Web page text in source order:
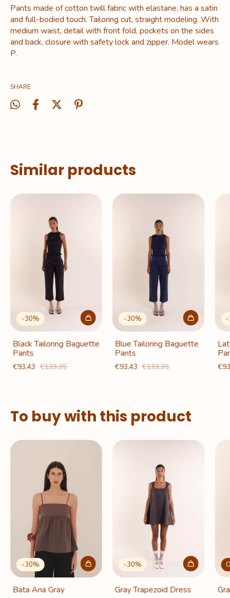
Pants made of cotton twill fabric with elastane, has a satin
and full-bodied touch. Tailoring cut, straight modeling. With
medium waist, detail with front fold, pockets on the sides
and back, closure with safety lock and zipper. Model wears
P.
SHARE
Similar products
-30%
Black Tailoring Baguette
Pants
€93,43 €133,35
-30%
Blue Tailoring Baguette
Pants
€93,43 €133,35
-
To buy with this product
-30%
Bata Ana Gray
-30%
Gray Trapezoid Dress